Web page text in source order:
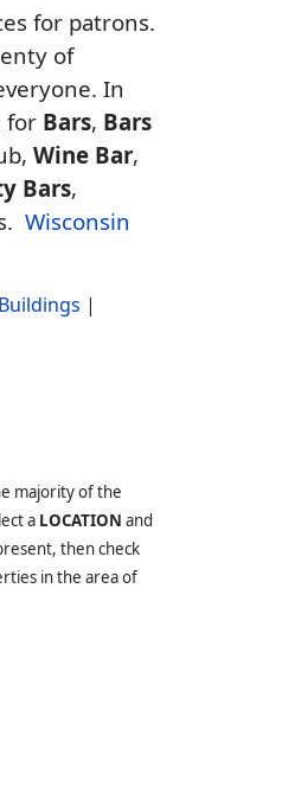
for patrons.
of
In
for Bars, Bars
Wine Bar,
Bars,
Wisconsin
|
majority of the
a LOCATION and
then check
in the area of